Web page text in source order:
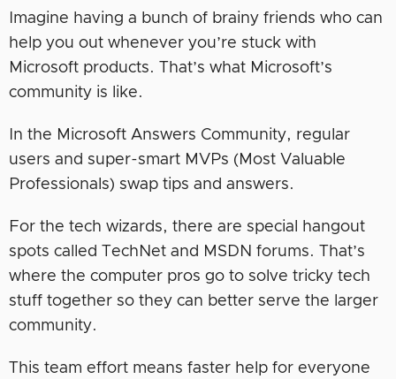
Imagine having a bunch of brainy friends who can
help you out whenever you’re stuck with
Microsoft products. That’s what Microsoft’s
community is like.
In the Microsoft Answers Community, regular
users and super-smart MVPs (Most Valuable
Professionals) swap tips and answers.
For the tech wizards, there are special hangout
spots called TechNet and MSDN forums. That’s
where the computer pros go to solve tricky tech
stuff together so they can better serve the larger
community.
This team effort means faster help for everyone